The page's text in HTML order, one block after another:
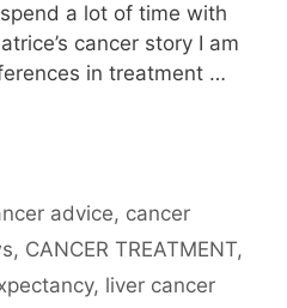
a lot of time with
cancer story I am
in treatment …
advice, cancer
, CANCER TREATMENT,
, liver cancer